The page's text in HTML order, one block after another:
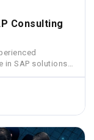
Consulting
in SAP solutions